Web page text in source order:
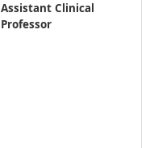
Assistant Clinical
Professor